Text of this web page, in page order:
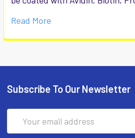
Read More
Subscribe To Our Newsletter
Address